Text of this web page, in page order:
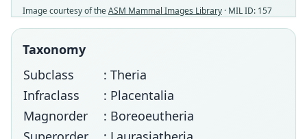
Image courtesy of theASM Mammal Images Library · MIL ID: 157
Taxonomy
Subclass
: Theria
Infraclass
: Placentalia
Magnorder
: Boreoeutheria